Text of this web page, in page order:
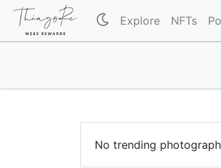
Explore NFTs
No trending